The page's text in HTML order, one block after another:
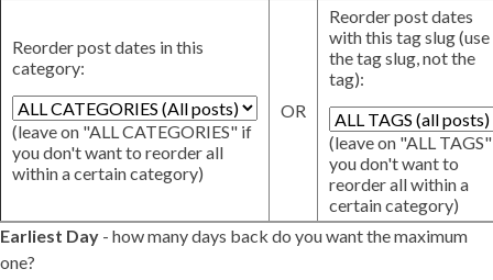
Reorder post dates in this
category:
(leave on "ALL CATEGORIES" if
you don't want to reorder all
within a certain category)
OR
Reorder post dates
with this tag slug (use
the tag slug, not the
tag):
(leave on "ALL
you don't want to
reorder all within a
certain category)
Earliest Day - how many days back do you want the maximum
one?